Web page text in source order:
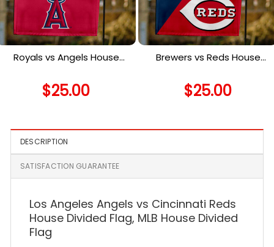
Royals vs Angels House
Divided Flag
$25.00
Brewers vs Reds House
Divided Flag
$25.00
DESCRIPTION
SATISFACTION GUARANTEE
Los Angeles Angels vs Cincinnati Reds
House Divided Flag, MLB House Divided
Flag